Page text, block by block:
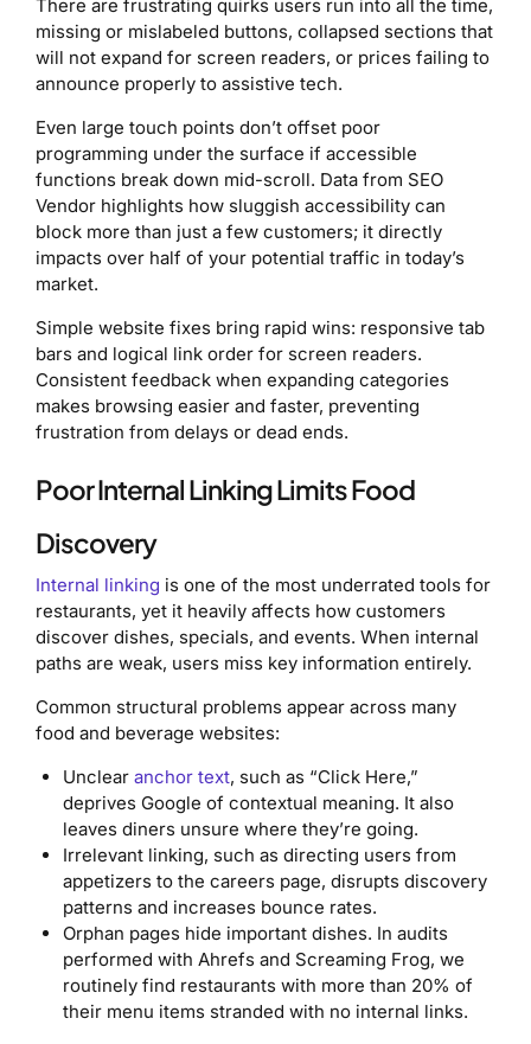
There are frustrating quirks users run into all the time,
missing or mislabeled buttons, collapsed sections that
will not expand for screen readers, or prices failing to
announce properly to assistive tech.
Even large touch points don’t offset poor
programming under the surface if accessible
functions break down mid-scroll. Data from SEO
Vendor highlights how sluggish accessibility can
block more than just a few customers; it directly
impacts over half of your potential traffic in today’s
market.
Simple website fixes bring rapid wins: responsive tab
bars and logical link order for screen readers.
Consistent feedback when expanding categories
makes browsing easier and faster, preventing
frustration from delays or dead ends.
Poor Internal Linking Limits Food
Discovery
Internal linking is one of the most underrated tools for
restaurants, yet it heavily affects how customers
discover dishes, specials, and events. When internal
paths are weak, users miss key information entirely.
Common structural problems appear across many
food and beverage websites:
Unclear anchor text, such as “Click Here,”
deprives Google of contextual meaning. It also
leaves diners unsure where they’re going.
Irrelevant linking, such as directing users from
appetizers to the careers page, disrupts discovery
patterns and increases bounce rates.
Orphan pages hide important dishes. In audits
performed with Ahrefs and Screaming Frog, we
routinely find restaurants with more than 20% of
their menu items stranded with no internal links.